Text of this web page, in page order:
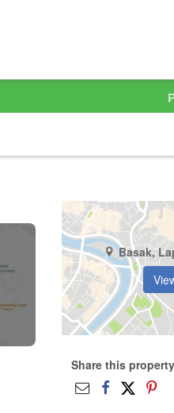
Basak,
Share this property